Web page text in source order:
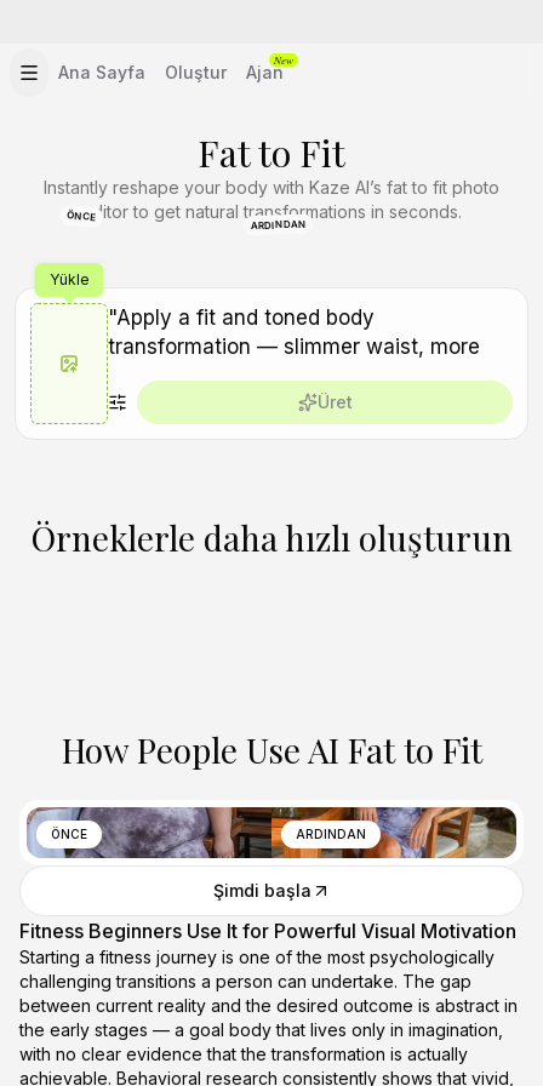
Ana Sayfa Oluştur Ajan
New
Fat to Fit
Instantly reshape your body with Kaze AI’s fat to fit photo
editor to get natural transformations in seconds.
ÖNCE
ARDINDAN
Yükle
Üret
Örneklerle daha hızlı oluşturun
How People Use AI Fat to Fit
ÖNCE ARDINDAN
Fitness Beginners Use It for Powerful Visual Motivation
Starting a fitness journey is one of the most psychologically
challenging transitions a person can undertake. The gap
between current reality and the desired outcome is abstract in
the early stages — a goal body that lives only in imagination,
with no clear evidence that the transformation is actually
achievable. Behavioral research consistently shows that vivid,
Şimdi başla